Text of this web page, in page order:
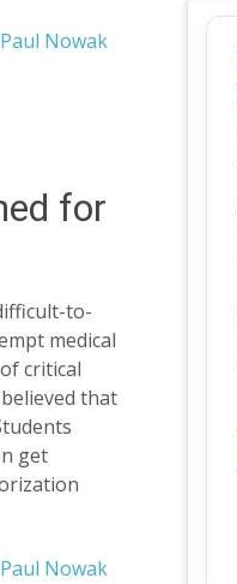
Paul Nowak
for
to-
medical
critical
that
get
Paul Nowak